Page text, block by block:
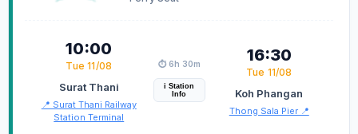
10:00
Tue 11/08
Surat Thani
📍 Surat Thani Railway
Station Terminal
⏱️ 6h 30m
i Station
Info
16:30
Tue 11/08
Koh Phangan
Thong Sala Pier 📍